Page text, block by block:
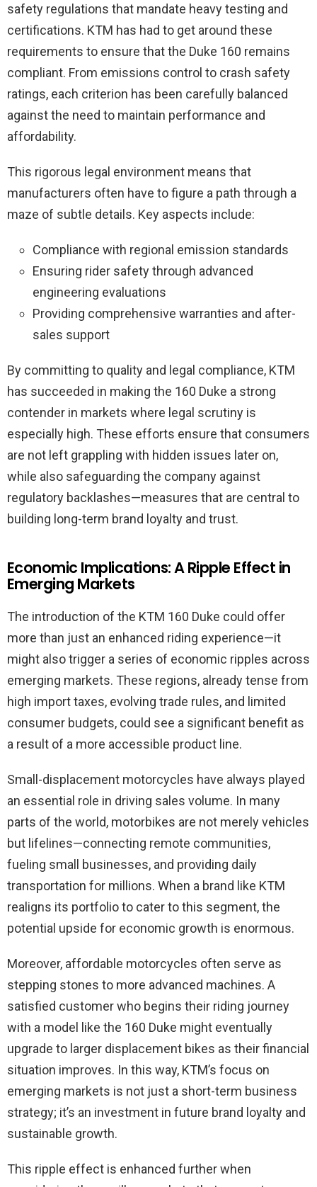
safety regulations that mandate heavy testing and
certifications. KTM has had to get around these
requirements to ensure that the Duke 160 remains
compliant. From emissions control to crash safety
ratings, each criterion has been carefully balanced
against the need to maintain performance and
affordability.
This rigorous legal environment means that
manufacturers often have to figure a path through a
maze of subtle details. Key aspects include:
Compliance with regional emission standards
Ensuring rider safety through advanced
engineering evaluations
Providing comprehensive warranties and after-
sales support
By committing to quality and legal compliance, KTM
has succeeded in making the 160 Duke a strong
contender in markets where legal scrutiny is
especially high. These efforts ensure that consumers
are not left grappling with hidden issues later on,
while also safeguarding the company against
regulatory backlashes—measures that are central to
building long-term brand loyalty and trust.
Economic Implications: A Ripple Effect in
Emerging Markets
The introduction of the KTM 160 Duke could offer
more than just an enhanced riding experience—it
might also trigger a series of economic ripples across
emerging markets. These regions, already tense from
high import taxes, evolving trade rules, and limited
consumer budgets, could see a significant benefit as
a result of a more accessible product line.
Small-displacement motorcycles have always played
an essential role in driving sales volume. In many
parts of the world, motorbikes are not merely vehicles
but lifelines—connecting remote communities,
fueling small businesses, and providing daily
transportation for millions. When a brand like KTM
realigns its portfolio to cater to this segment, the
potential upside for economic growth is enormous.
Moreover, affordable motorcycles often serve as
stepping stones to more advanced machines. A
satisfied customer who begins their riding journey
with a model like the 160 Duke might eventually
upgrade to larger displacement bikes as their financial
situation improves. In this way, KTM’s focus on
emerging markets is not just a short-term business
strategy; it’s an investment in future brand loyalty and
sustainable growth.
This ripple effect is enhanced further when